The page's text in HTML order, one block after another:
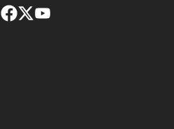
footer-block.instagram-link
Facebook page
Twitter feed